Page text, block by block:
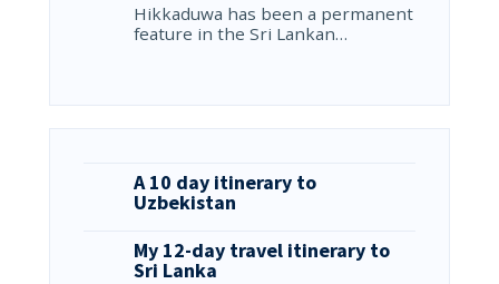
Hikkaduwa has been a permanent
feature in the Sri Lankan…
A 10 day itinerary to
Uzbekistan
My 12-day travel itinerary to
Sri Lanka